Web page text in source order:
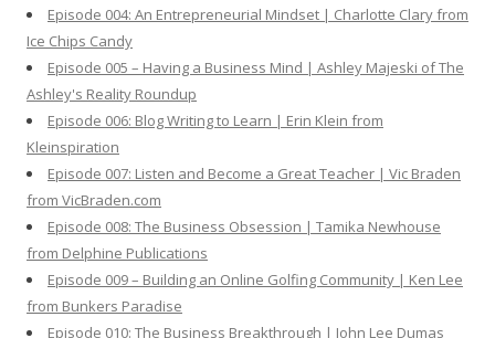
Episode 004: An Entrepreneurial Mindset | Charlotte Clary from
Ice Chips Candy
Episode 005 – Having a Business Mind | Ashley Majeski of The
Ashley's Reality Roundup
Episode 006: Blog Writing to Learn | Erin Klein from
Kleinspiration
Episode 007: Listen and Become a Great Teacher | Vic Braden
from VicBraden.com
Episode 008: The Business Obsession | Tamika Newhouse
from Delphine Publications
Episode 009 – Building an Online Golfing Community | Ken Lee
from Bunkers Paradise
Episode 010: The Business Breakthrough | John Lee Dumas